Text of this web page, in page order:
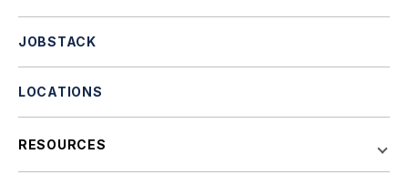
JOBSTACK
LOCATIONS
RESOURCES